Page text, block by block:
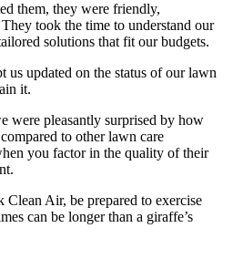
them, they were friendly,
took the time to understand our
solutions that fit our budgets.
us updated on the status of our lawn
it.
were pleasantly surprised by how
to other lawn care
you factor in the quality of their
Air, be prepared to exercise
can be longer than a giraffe’s